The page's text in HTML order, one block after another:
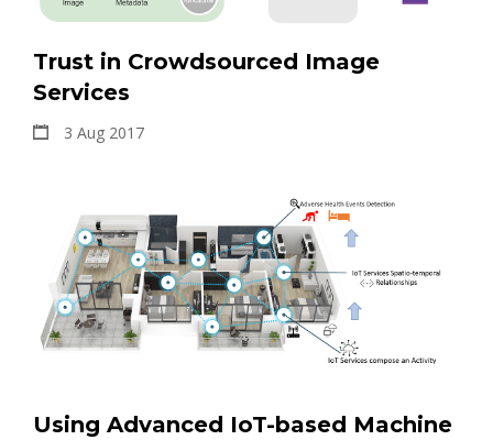
Trust in Crowdsourced Image
Services
3 Aug 2017
Using Advanced IoT-based Machine